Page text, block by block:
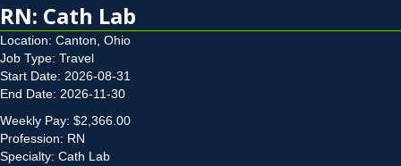
RN: Cath Lab
Location: Canton, Ohio
Job Type: Travel
Start Date: 2026-08-31
End Date: 2026-11-30
Weekly Pay: $2,366.00
Profession: RN
Specialty: Cath Lab